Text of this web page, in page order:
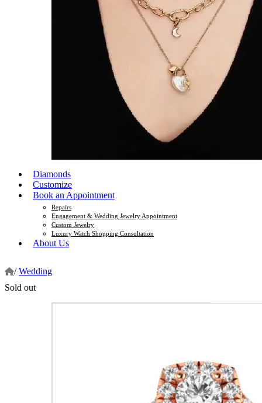
Diamonds
Customize
Book an Appointment
Repairs
Engagement & Wedding Jewelry Appointment
Custom Jewelry
Luxury Watch Shopping Consultation
About Us
/ Wedding
Sold out